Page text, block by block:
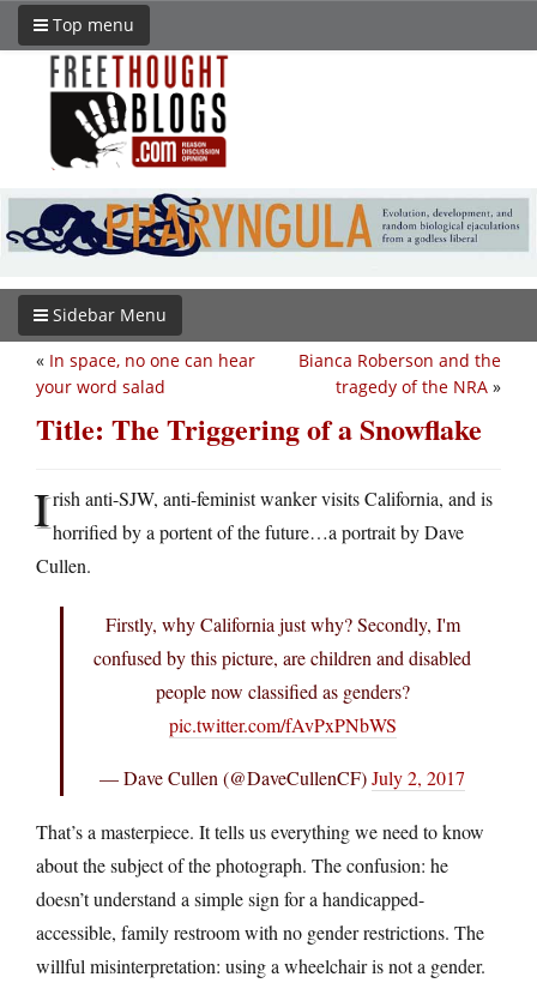
Top menu
Sidebar Menu
Bianca Roberson and the
tragedy of the NRA »
« In space, no one can hear
your word salad
Title: The Triggering of a Snowflake
Irish anti-SJW, anti-feminist wanker visits California, and is
horrified by a portent of the future…a portrait by Dave
Cullen.
Firstly, why California just why? Secondly, I'm
confused by this picture, are children and disabled
people now classified as genders?
pic.twitter.com/fAvPxPNbWS
— Dave Cullen (@DaveCullenCF)July 2, 2017
That’s a masterpiece. It tells us everything we need to know
about the subject of the photograph. The confusion: he
doesn’t understand a simple sign for a handicapped-
accessible, family restroom with no gender restrictions. The
willful misinterpretation: using a wheelchair is not a gender.